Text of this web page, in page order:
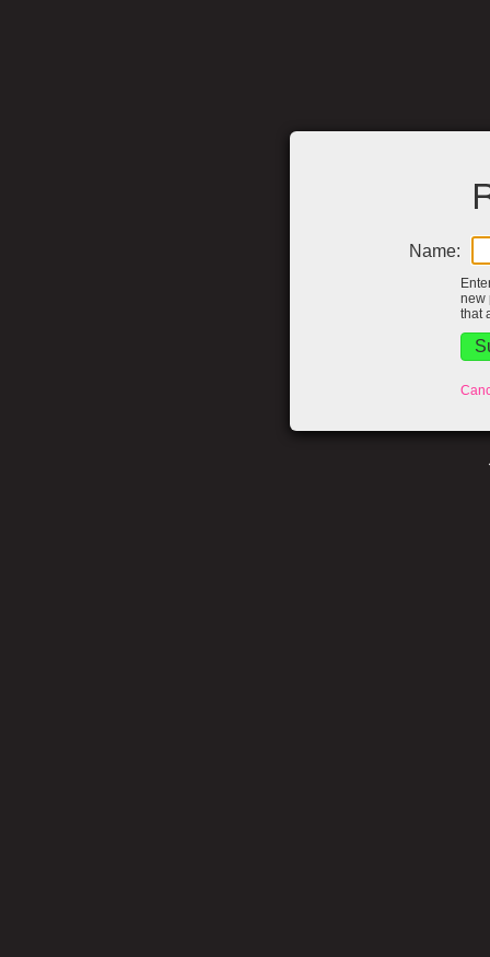
Name:
new
that